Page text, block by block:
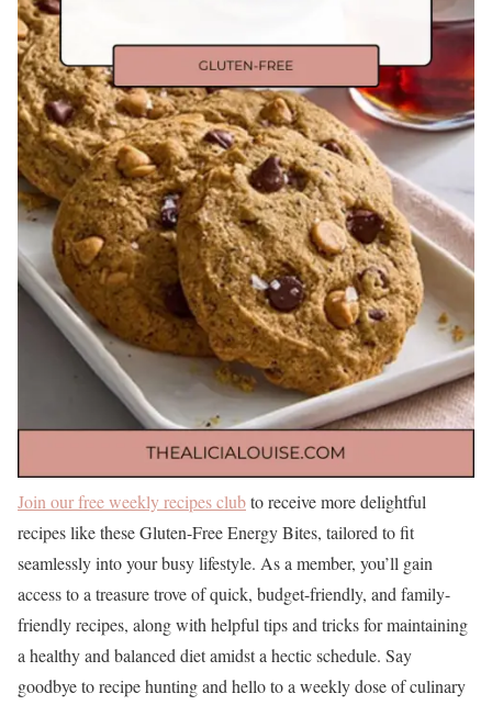
Join our free weekly recipes clubto receive more delightful
recipes like these Gluten-Free Energy Bites, tailored to fit
seamlessly into your busy lifestyle. As a member, you’ll gain
access to a treasure trove of quick, budget-friendly, and family-
friendly recipes, along with helpful tips and tricks for maintaining
a healthy and balanced diet amidst a hectic schedule. Say
goodbye to recipe hunting and hello to a weekly dose of culinary